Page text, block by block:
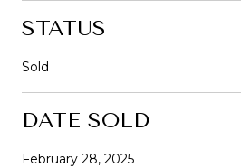
STATUS
Sold
DATE SOLD
February 28, 2025